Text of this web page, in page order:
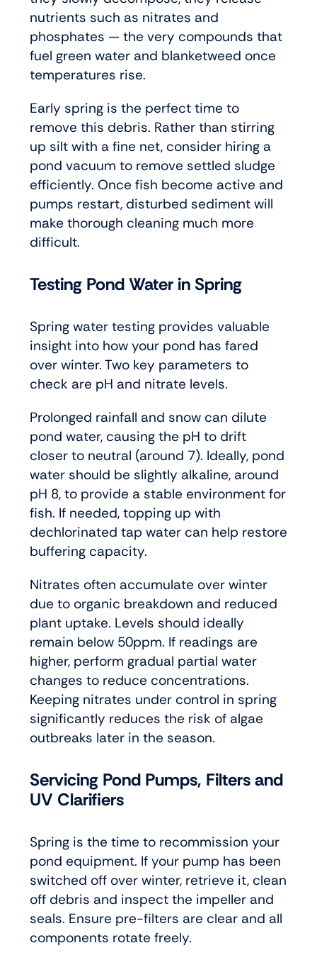
nutrients such as nitrates and
phosphates — the very compounds that
fuel green water and blanketweed once
temperatures rise.
Early spring is the perfect time to
remove this debris. Rather than stirring
up silt with a fine net, consider hiring a
pond vacuum to remove settled sludge
efficiently. Once fish become active and
pumps restart, disturbed sediment will
make thorough cleaning much more
difficult.
Testing Pond Water in Spring
Spring water testing provides valuable
insight into how your pond has fared
over winter. Two key parameters to
check are pH and nitrate levels.
Prolonged rainfall and snow can dilute
pond water, causing the pH to drift
closer to neutral (around 7). Ideally, pond
water should be slightly alkaline, around
pH 8, to provide a stable environment for
fish. If needed, topping up with
dechlorinated tap water can help restore
buffering capacity.
Nitrates often accumulate over winter
due to organic breakdown and reduced
plant uptake. Levels should ideally
remain below 50ppm. If readings are
higher, perform gradual partial water
changes to reduce concentrations.
Keeping nitrates under control in spring
significantly reduces the risk of algae
outbreaks later in the season.
Servicing Pond Pumps, Filters and
UV Clarifiers
Spring is the time to recommission your
pond equipment. If your pump has been
switched off over winter, retrieve it, clean
off debris and inspect the impeller and
seals. Ensure pre-filters are clear and all
components rotate freely.